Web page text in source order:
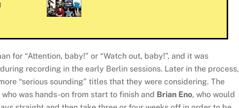
for “Attention, baby!” or “Watch out, baby!”, and it was
recording in the early Berlin sessions. Later in the process,
“serious sounding” titles that they were considering. The
who was hands-on from start to finish and Brian Eno, who would